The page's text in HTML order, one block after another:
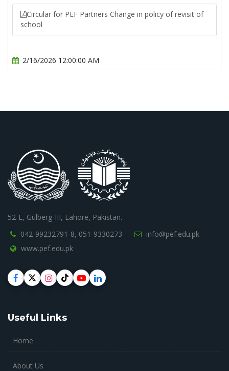
Circular for PEF Partners Change in policy of revisit of
school
2/16/2026 12:00:00 AM
52-L, Gulberg-III, Lahore, Pakistan.
042-99232791-8, 051-9330273
info@pef.edu.pk
www.pef.edu.pk
Useful Links
Home
About Us